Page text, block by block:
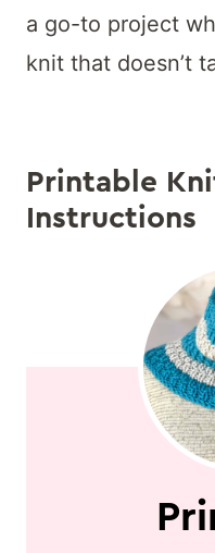
a go-to project
knit that doesn’t
Printable
Instructions